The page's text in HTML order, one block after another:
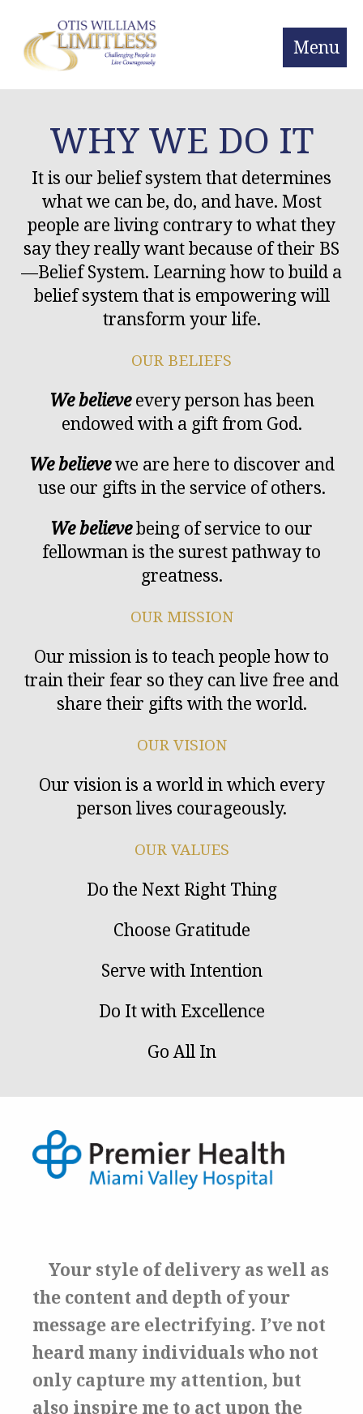
Menu
WHY WE DO IT
It is our belief system that determines
what we can be, do, and have. Most
people are living contrary to what they
say they really want because of their BS
—Belief System. Learning how to build a
belief system that is empowering will
transform your life.
OUR BELIEFS
We believeevery person has been
endowed with a gift from God.
We believewe are here to discover and
use our gifts in the service of others.
We believebeing of service to our
fellowman is the surest pathway to
greatness.
OUR MISSION
Our mission is to teach people how to
train their fear so they can live free and
share their gifts with the world.
OUR VISION
Our vision is a world in which every
person lives courageously.
OUR VALUES
Do the Next Right Thing
Choose Gratitude
Serve with Intention
Do It with Excellence
Go All In
Your style of delivery as well as
the content and depth of your
message are electrifying. I’ve not
heard many individuals who not
only capture my attention, but
also inspire me to act upon the